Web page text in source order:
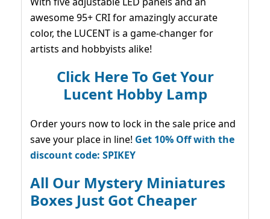
awesome 95+ CRI for amazingly accurate
color, the LUCENT is a game-changer for
artists and hobbyists alike!
Click Here To Get Your
Lucent Hobby Lamp
Order yours now to lock in the sale price and
save your place in line! Get 10% Off with the
discount code: SPIKEY
All Our Mystery Miniatures
Boxes Just Got Cheaper